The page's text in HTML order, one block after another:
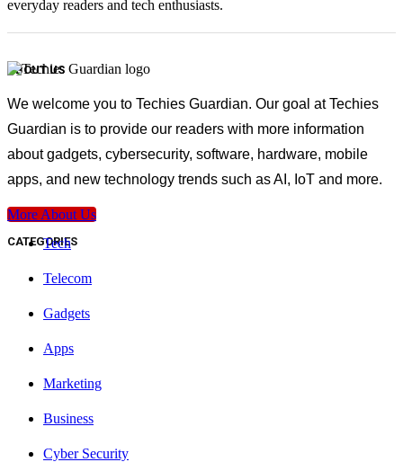
everyday readers and tech enthusiasts.
ABOUT US
We welcome you to Techies Guardian. Our goal at Techies
Guardian is to provide our readers with more information
about gadgets, cybersecurity, software, hardware, mobile
apps, and new technology trends such as AI, IoT and more.
More About Us
CATEGORIES
Tech
Telecom
Gadgets
Apps
Marketing
Business
Cyber Security